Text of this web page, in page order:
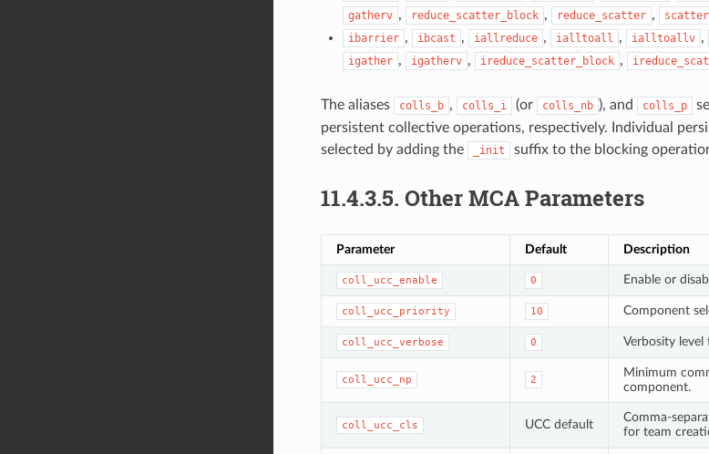
gatherv , reduce_scatter_block , reduce_scatter ,
ibarrier , ibcast , iallreduce , ialltoall , ialltoallv ,
igather , igatherv , ireduce_scatter_block ,
The aliases colls_b , colls_i (or colls_nb ), and colls_p
persistent collective operations, respectively. Individual
selected by adding the
_init suffix to the blocking
11.4.3.5. Other MCA Parameters
Parameter Default Description
coll_ucc_enable 0 Enable or
coll_ucc_priority 10 Component
coll_ucc_verbose 0 Verbosity
coll_ucc_np 2
Minimum
component.
coll_ucc_cls UCC default
Comma-
for team